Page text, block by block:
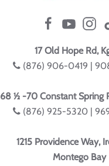
17 Old Hope Rd,
(876) 906-0419 |
68 ½ -70 Constant Spring
(876) 925-5320 |
1215 Providence Way,
Montego Bay